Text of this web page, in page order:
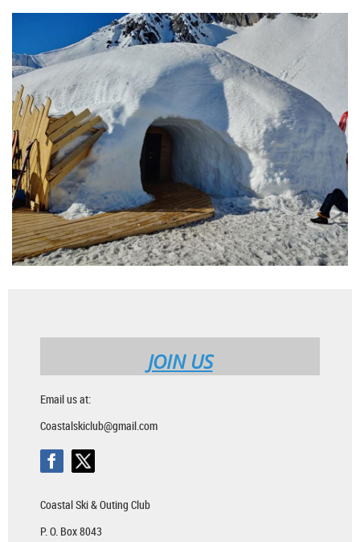
JOIN US
Email us at:
Coastalskiclub@gmail.com
Coastal Ski & Outing Club
P. O. Box 8043